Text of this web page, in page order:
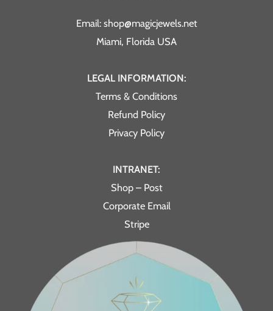
Email: shop@magicjewels.net
Miami, Florida USA
LEGAL INFORMATION:
Terms & Conditions
Refund Policy
Privacy Policy
INTRANET:
Shop – Post
Corporate Email
Stripe